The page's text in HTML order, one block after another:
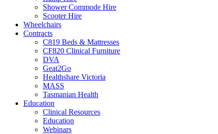
Shower Commode Hire
Scooter Hire
Wheelchairs
Contracts
C819 Beds & Mattresses
CF820 Clinical Furniture
DVA
Geat2Go
Healthshare Victoria
MASS
Tasmanian Health
Education
Clinical Resources
Education
Webinars